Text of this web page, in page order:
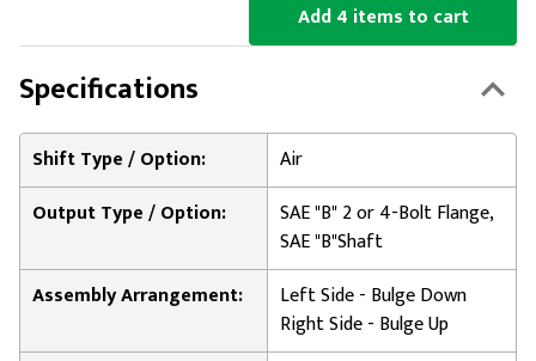
Add 4 items to cart
Specifications
Shift Type / Option:
Air
Output Type / Option:
SAE "B" 2 or 4-Bolt Flange,
SAE "B"Shaft
Assembly Arrangement:
Left Side - Bulge Down
Right Side - Bulge Up